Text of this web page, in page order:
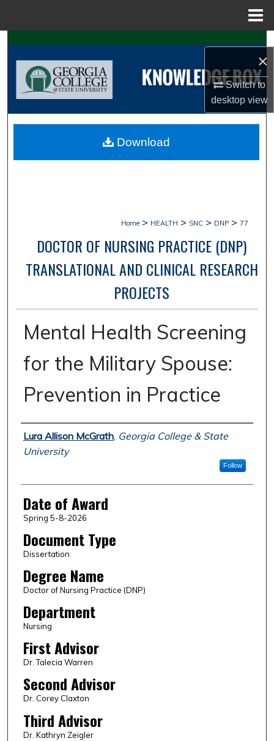
×
Switch to
desktopview
Search
Browse Collections
About
Home > HEALTH > SNC > DNP > 77
DOCTOR OF NURSING PRACTICE (DNP)
TRANSLATIONAL AND CLINICAL RESEARCH
PROJECTS
Mental Health Screening
for the Military Spouse:
Prevention in Practice
Author
Lura Allison McGrath, Georgia College & State
University
Follow
Date of Award
Spring 5-8-2026
Document Type
Dissertation
Degree Name
Doctor of Nursing Practice (DNP)
Department
Nursing
First Advisor
Dr. Talecia Warren
Second Advisor
Dr. Corey Claxton
Third Advisor
Dr. Kathryn Zeigler
Download